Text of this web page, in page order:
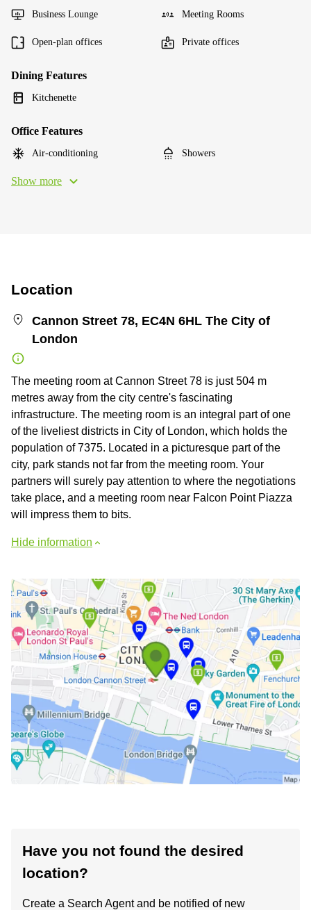
Business Lounge Meeting Rooms
Open-plan offices Private offices
Dining Features
Kitchenette
Office Features
Air-conditioning Showers
Show more
Location
Cannon Street 78, EC4N 6HL The City of
London
The meeting room at Cannon Street 78 is just 504 m
metres away from the city centre's fascinating
infrastructure. The meeting room is an integral part of one
of the liveliest districts in City of London, which holds the
population of 7375. Located in a picturesque part of the
city, park stands not far from the meeting room. Your
partners will surely pay attention to where the negotiations
take place, and a meeting room near Falcon Point Piazza
will impress them to bits.
Hide information
Have you not found the desired
location?
Create a Search Agent and be notified of new